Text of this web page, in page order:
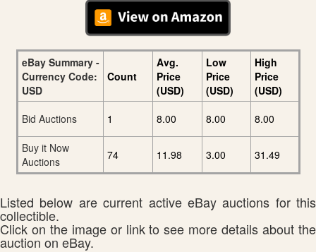
eBay Summary -
Currency Code:
USD
Count
Avg.
Price
(USD)
Low
Price
(USD)
High
Price
(USD)
Bid Auctions
1 8.00 8.00 8.00
Buy it Now
Auctions
74 11.98 3.00 31.49
Listed below are current active eBay auctions for this
collectible.
Click on the image or link to see more details about the
auction on eBay.